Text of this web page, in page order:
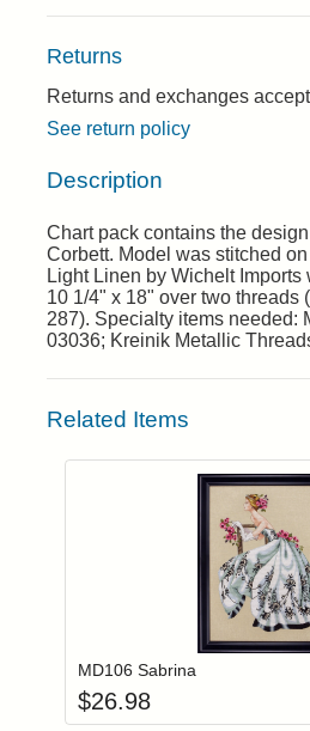
Returns
Returns and exchanges
See return policy
Description
Chart pack contains the
Corbett. Model was stitched
Light Linen by Wichelt
10 1/4" x 18" over two threads
287). Specialty items needed:
03036; Kreinik Metallic
Related Items
Login to add
MD106 Sabrina
$26.98